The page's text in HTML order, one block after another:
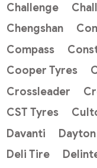
Challenge
Chengshan
Compass
Cooper Tyres
Crossleader
CST Tyres
Davanti
Dayton
Deli Tire